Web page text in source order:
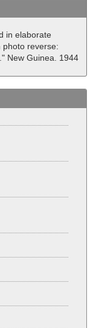
in elaborate
photo reverse:
New Guinea. 1944